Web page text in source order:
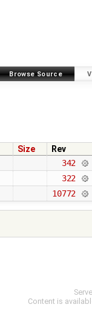
Browse Source
Size
Rev
342
322
10772
Content is